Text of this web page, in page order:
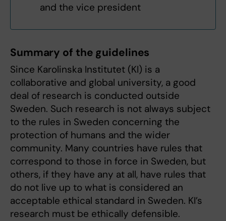
and the vice president
Summary of the guidelines
Since Karolinska Institutet (KI) is a
collaborative and global university, a good
deal of research is conducted outside
Sweden. Such research is not always subject
to the rules in Sweden concerning the
protection of humans and the wider
community. Many countries have rules that
correspond to those in force in Sweden, but
others, if they have any at all, have rules that
do not live up to what is considered an
acceptable ethical standard in Sweden. KI’s
research must be ethically defensible.